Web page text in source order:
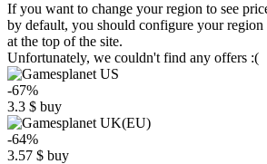
If you want to change your region to see
by default, you should configure your region
at the top of the site.
Unfortunately, we couldn't find any offers :(
-67%
3.3 $ buy
-64%
3.57 $ buy